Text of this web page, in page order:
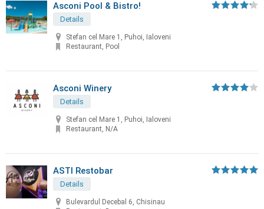
Asconi Pool & Bistro!
Details
Stefan cel Mare 1, Puhoi, Ialoveni
Restaurant, Pool
Asconi Winery
Details
Stefan cel Mare 1, Puhoi, Ialoveni
Restaurant, N/A
ASTI Restobar
Details
Bulevardul Decebal 6, Chisinau